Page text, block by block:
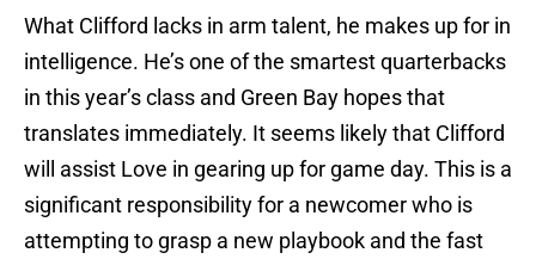
What Clifford lacks in arm talent, he makes up for in
intelligence. He’s one of the smartest quarterbacks
in this year’s class and Green Bay hopes that
translates immediately. It seems likely that Clifford
will assist Love in gearing up for game day. This is a
significant responsibility for a newcomer who is
attempting to grasp a new playbook and the fast